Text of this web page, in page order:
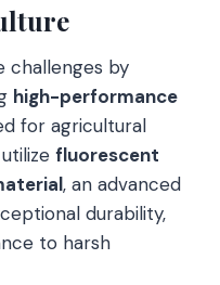
challenges by
high-performance
for agricultural
fluorescent
, an advanced
durability,
to harsh